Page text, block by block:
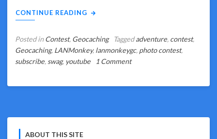
CONTINUE READING
Posted inContest, Geocaching Taggedadventure, contest,
Geocaching, LANMonkey, lanmonkeygc, photo contest,
subscribe, swag, youtube 1 Commenton
Great
ABOUT THIS SITE